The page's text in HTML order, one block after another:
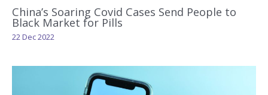
China’s Soaring Covid Cases Send People to
Black Market for Pills
22 Dec 2022